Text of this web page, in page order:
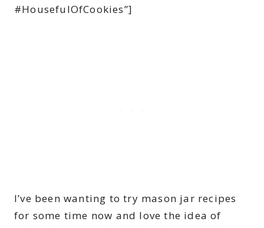
#HousefulOfCookies”]
I’ve been wanting to try mason jar recipes
for some time now and love the idea of